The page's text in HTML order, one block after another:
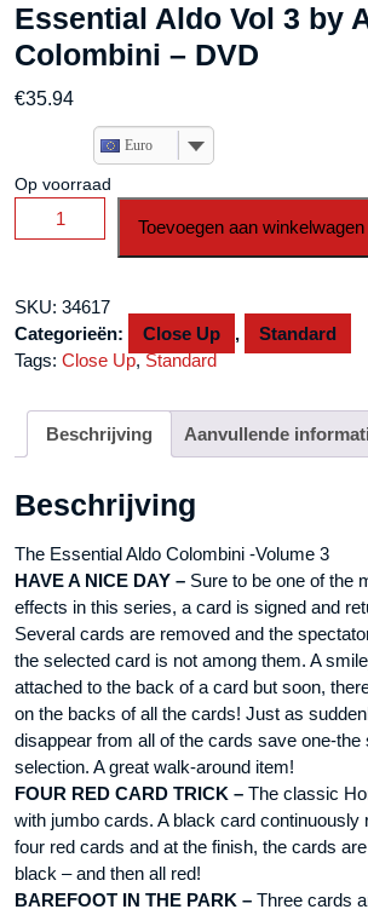
Essential Aldo Vol 3 by
Colombini – DVD
€35.94
Euro
Op voorraad
Essential
Aldo
by
Aldo
Colombini
Toevoegen aan winkelwagen
SKU: 34617
Categorieën:
Close Up ,
Standard
Tags: Close Up,Standard
Beschrijving Aanvullende
Beschrijving
The Essential Aldo Colombini -Volume 3
HAVE A NICE DAY – Sure to be one of the
effects in this series, a card is signed and
Several cards are removed and the
the selected card is not among them. A
attached to the back of a card but soon,
on the backs of all the cards! Just as
disappear from all of the cards save one-the
selection. A great walk-around item!
FOUR RED CARD TRICK – The classic
with jumbo cards. A black card continuously
four red cards and at the finish, the cards
black – and then all red!
BAREFOOT IN THE PARK – Three cards